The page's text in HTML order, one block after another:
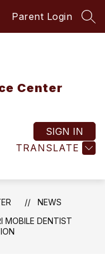
Parent Login
Center
TRANSLATE
SIGN IN
NEWS
MOBILE DENTIST